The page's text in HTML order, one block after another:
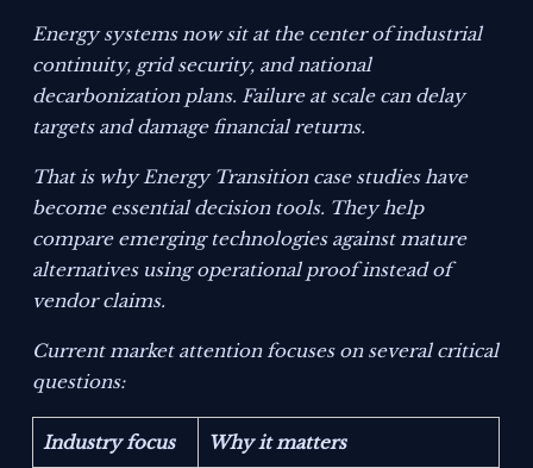
Energy systems now sit at the center of industrial
continuity, grid security, and national
decarbonization plans. Failure at scale can delay
targets and damage financial returns.
That is why Energy Transition case studies have
become essential decision tools. They help
compare emerging technologies against mature
alternatives using operational proof instead of
vendor claims.
Current market attention focuses on several critical
questions:
Industry focus Why it matters